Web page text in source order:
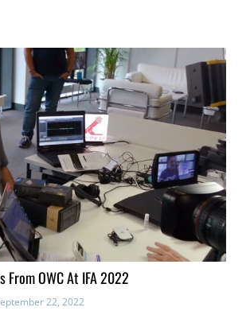
From OWC At IFA 2022
22, 2022